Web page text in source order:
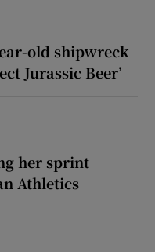
old shipwreck
Jurassic Beer’
her sprint
Athletics